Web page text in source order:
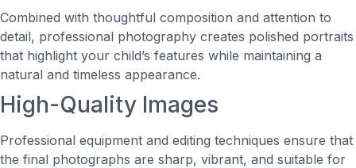
Combined with thoughtful composition and attention to
detail, professional photography creates polished portraits
that highlight your child’s features while maintaining a
natural and timeless appearance.
High-Quality Images
Professional equipment and editing techniques ensure that
the final photographs are sharp, vibrant, and suitable for